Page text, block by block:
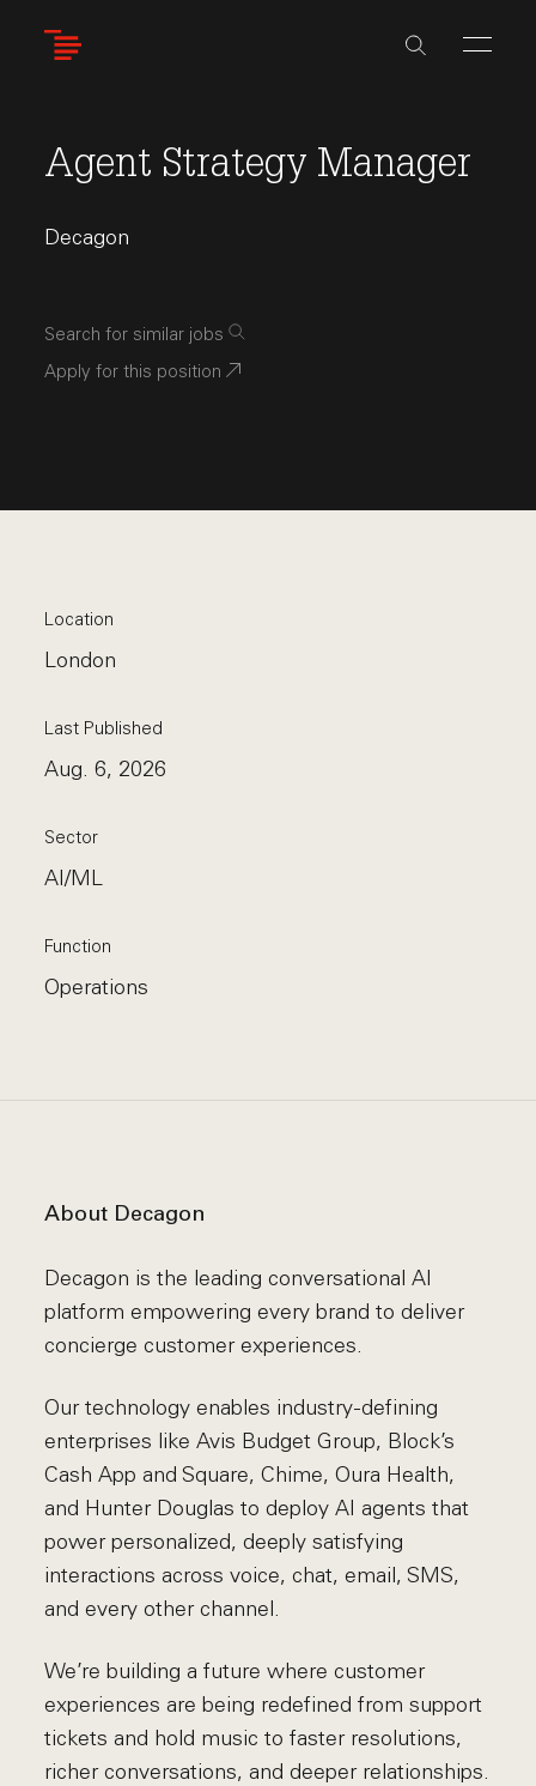
Agent Strategy Manager
Decagon
Search for similar jobs
Apply for this position
Location
London
Last Published
Aug. 6, 2026
Sector
AI/ML
Function
Operations
About Decagon
Decagon is the leading conversational AI
platform empowering every brand to deliver
concierge customer experiences.
Our technology enables industry-defining
enterprises like Avis Budget Group, Block’s
Cash App and Square, Chime, Oura Health,
and Hunter Douglas to deploy AI agents that
power personalized, deeply satisfying
interactions across voice, chat, email, SMS,
and every other channel.
We’re building a future where customer
experiences are being redefined from support
tickets and hold music to faster resolutions,
richer conversations, and deeper relationships.